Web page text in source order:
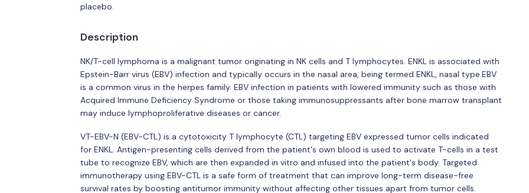
placebo.
Description
NK/T-cell lymphoma is a malignant tumor originating in NK cells and T lymphocytes. ENKL is associated with
Epstein-Barr virus (EBV) infection and typically occurs in the nasal area, being termed ENKL, nasal type.EBV
is a common virus in the herpes family. EBV infection in patients with lowered immunity such as those with
Acquired Immune Deficiency Syndrome or those taking immunosuppressants after bone marrow transplant
may induce lymphoproliferative diseases or cancer.
VT-EBV-N (EBV-CTL) is a cytotoxicity T lymphocyte (CTL) targeting EBV expressed tumor cells indicated
for ENKL. Antigen-presenting cells derived from the patient's own blood is used to activate T-cells in a test
tube to recognize EBV, which are then expanded in vitro and infused into the patient's body. Targeted
immunotherapy using EBV-CTL is a safe form of treatment that can improve long-term disease-free
survival rates by boosting antitumor immunity without affecting other tissues apart from tumor cells.